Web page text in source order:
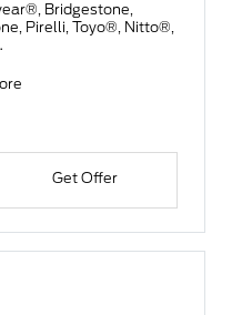
Bridgestone,
Pirelli, Toyo®, Nitto®,
Get Offer